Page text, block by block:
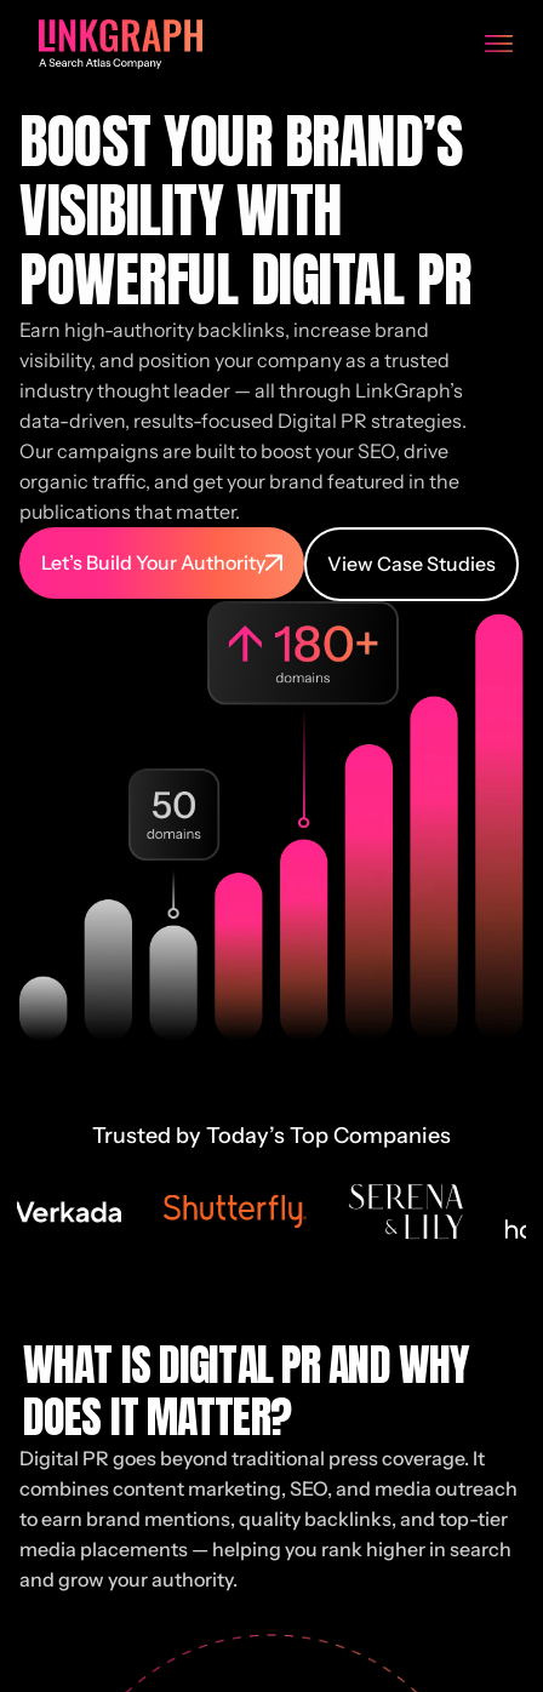
BOOST YOUR BRAND’S
VISIBILITY WITH
POWERFUL DIGITAL PR
Earn high-authority backlinks, increase brand
visibility, and position your company as a trusted
industry thought leader — all through LinkGraph’s
data-driven, results-focused Digital PR strategies.
Our campaigns are built to boost your SEO, drive
organic traffic, and get your brand featured in the
publications that matter.
Let’s Build Your Authority View Case Studies
Trusted by Today’s Top Companies
WHAT IS DIGITAL PR AND WHY
DOES IT MATTER?
Digital PR goes beyond traditional press coverage. It
combines content marketing, SEO, and media outreach
to earn brand mentions, quality backlinks, and top-tier
media placements — helping you rank higher in search
and grow your authority.